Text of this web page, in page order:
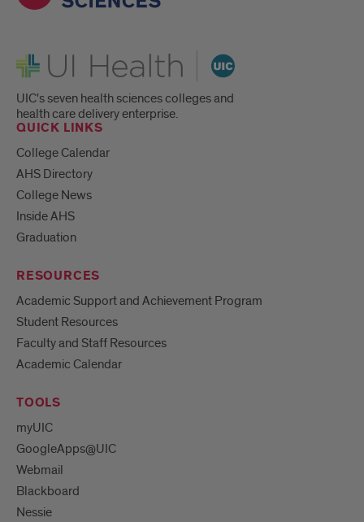
UI Health
UIC's seven health sciences colleges and
health care delivery enterprise.
QUICK LINKS
College Calendar
AHS Directory
College News
Inside AHS
Graduation
RESOURCES
Academic Support and Achievement Program
Student Resources
Faculty and Staff Resources
Academic Calendar
TOOLS
myUIC
GoogleApps@UIC
Webmail
Blackboard
Nessie